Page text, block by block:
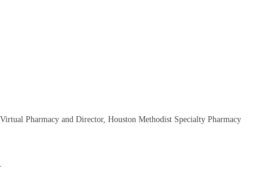
Pharmacy and Director, Houston Methodist Specialty Pharmacy